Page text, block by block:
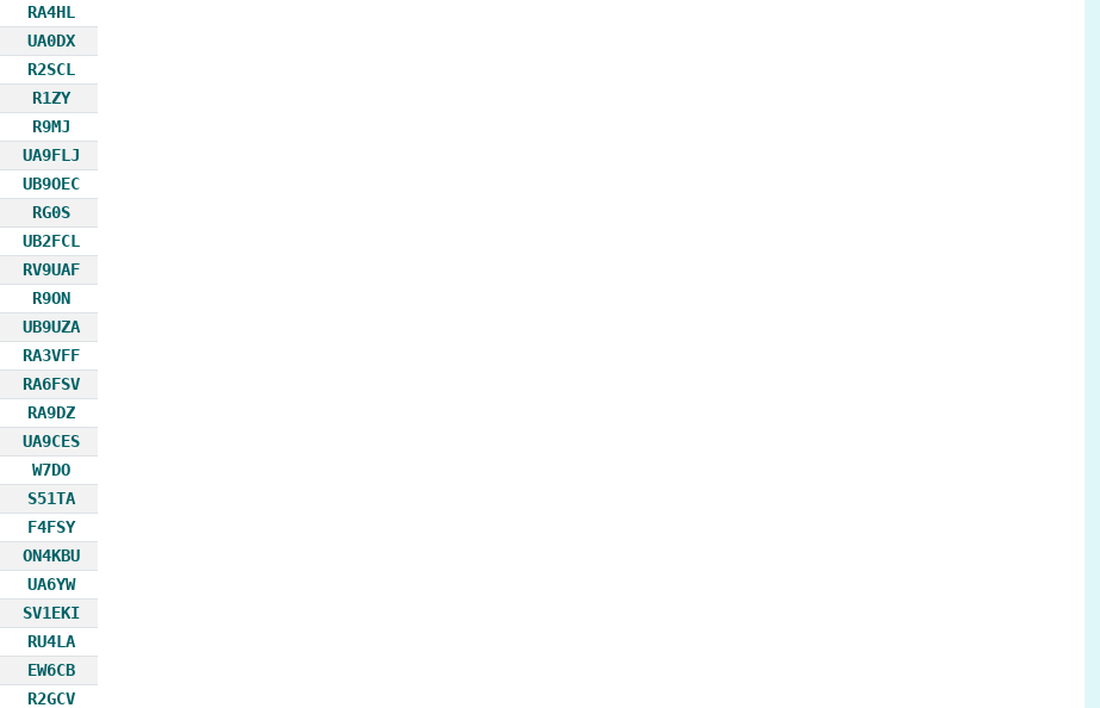
RA4HL
UA0DX
R2SCL
R1ZY
R9MJ
UA9FLJ
UB9OEC
RG0S
UB2FCL
RV9UAF
R9ON
UB9UZA
RA3VFF
RA6FSV
RA9DZ
UA9CES
W7DO
S51TA
F4FSY
ON4KBU
UA6YW
SV1EKI
RU4LA
EW6CB
R2GCV